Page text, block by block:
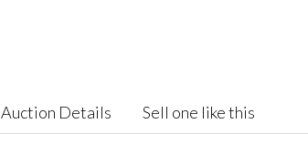
Auction Details Sell one like this